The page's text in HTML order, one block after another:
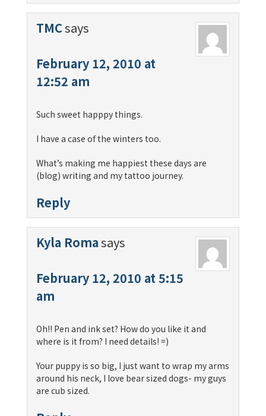
TMCsays
February 12, 2010 at
12:52 am
Such sweet happpy things.
I have a case of the winters too.
What’s making me happiest these days are
(blog) writing and my tattoo journey.
Reply
Kyla Romasays
February 12, 2010 at 5:15
am
Oh!! Pen and ink set? How do you like it and
where is it from? I need details! =)
Your puppy is so big, I just want to wrap my arms
around his neck, I love bear sized dogs- my guys
are cub sized.